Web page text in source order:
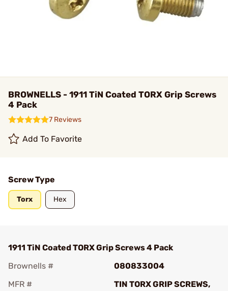
BROWNELLS - 1911 TiN Coated TORX Grip Screws
4 Pack
7 Reviews
Add To Favorite
Screw Type
Torx Hex
1911 TiN Coated TORX Grip Screws 4 Pack
Brownells #
080833004
MFR #
TIN TORX GRIP SCREWS,